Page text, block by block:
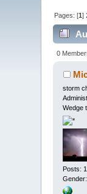
Pages: [1]
0
storm
Wedge
Posts: